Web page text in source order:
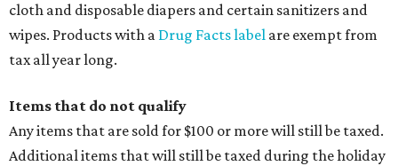
cloth and disposable diapers and certain sanitizers and
wipes. Products with a Drug Facts label are exempt from
tax all year long.
Items that do not qualify
Any items that are sold for $100 or more will still be taxed.
Additional items that will still be taxed during the holiday